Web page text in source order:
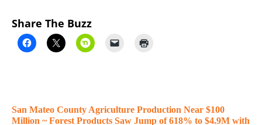
Share The Buzz
San Mateo County Agriculture Production Near $100
Million ~ Forest Products Saw Jump of 618% to $4.9M with